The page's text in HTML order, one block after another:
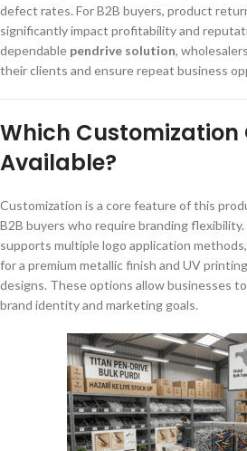
defect rates. For B2B buyers, product
significantly impact profitability and
dependable pendrive solution,
their clients and ensure repeat business
Which Customization
Available?
Customization is a core feature of this
B2B buyers who require branding
supports multiple logo application
for a premium metallic finish and UV
designs. These options allow businesses
brand identity and marketing goals.